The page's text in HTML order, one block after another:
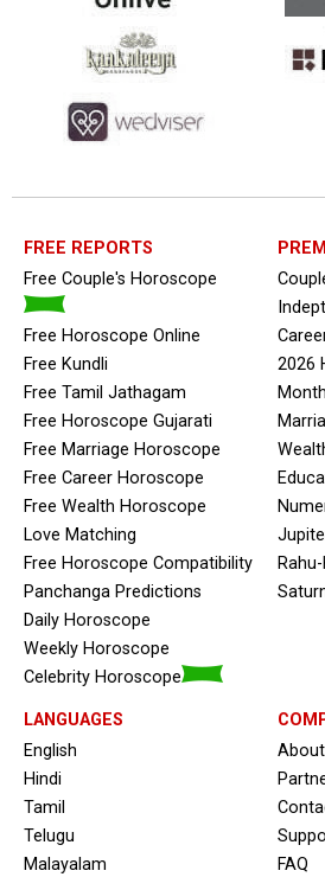
FREE REPORTS
Free Couple's Horoscope
Free Horoscope Online
Free Kundli
Free Tamil Jathagam
Free Horoscope Gujarati
Free Marriage Horoscope
Free Career Horoscope
Free Wealth Horoscope
Love Matching
Free Horoscope Compatibility
Panchanga Predictions
Daily Horoscope
Weekly Horoscope
Celebrity Horoscope
2026
LANGUAGES
English
Hindi
Tamil
Telugu
Malayalam
FAQ